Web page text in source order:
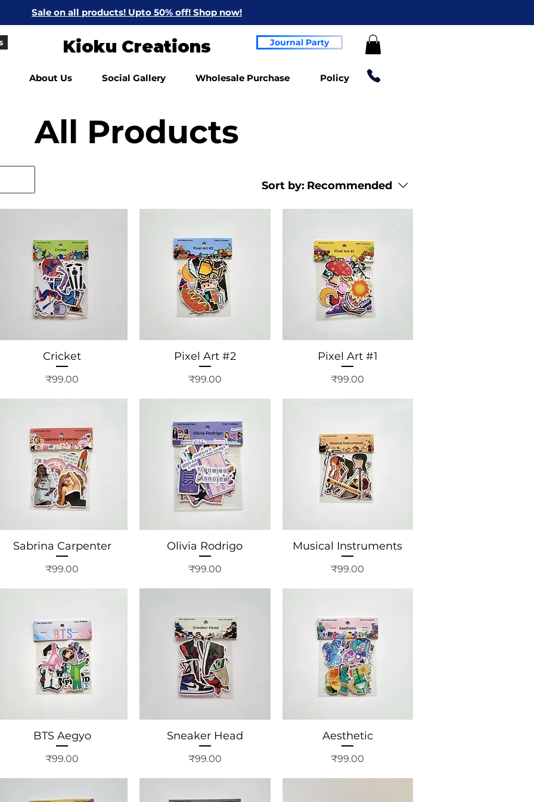
Sale on all products! Upto 50% off! Shop now!
Kioku Creations Journal Party
About Us Social Gallery Wholesale Purchase Policy
All Products
Sort by: Recommended
Cricket
Price
₹99.00
Pixel Art #2
Price
₹99.00
Pixel Art #1
Price
₹99.00
Sabrina Carpenter
Price
₹99.00
Olivia Rodrigo
Price
₹99.00
Musical Instruments
Price
₹99.00
BTS Aegyo
Price
₹99.00
Sneaker Head
Price
₹99.00
Aesthetic
Price
₹99.00